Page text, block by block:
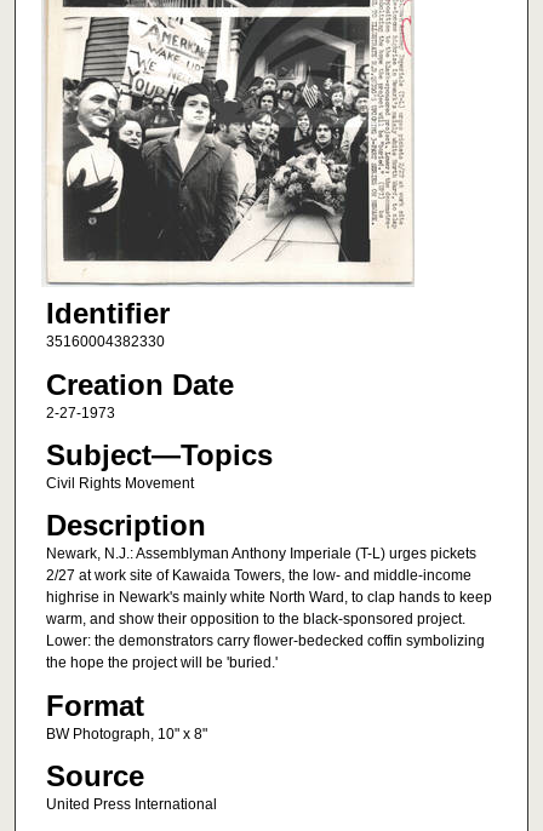
Identifier
35160004382330
Creation Date
2-27-1973
Subject—Topics
Civil Rights Movement
Description
Newark, N.J.: Assemblyman Anthony Imperiale (T-L) urges pickets
2/27 at work site of Kawaida Towers, the low- and middle-income
highrise in Newark's mainly white North Ward, to clap hands to keep
warm, and show their opposition to the black-sponsored project.
Lower: the demonstrators carry flower-bedecked coffin symbolizing
the hope the project will be 'buried.'
Format
BW Photograph, 10" x 8"
Source
United Press International